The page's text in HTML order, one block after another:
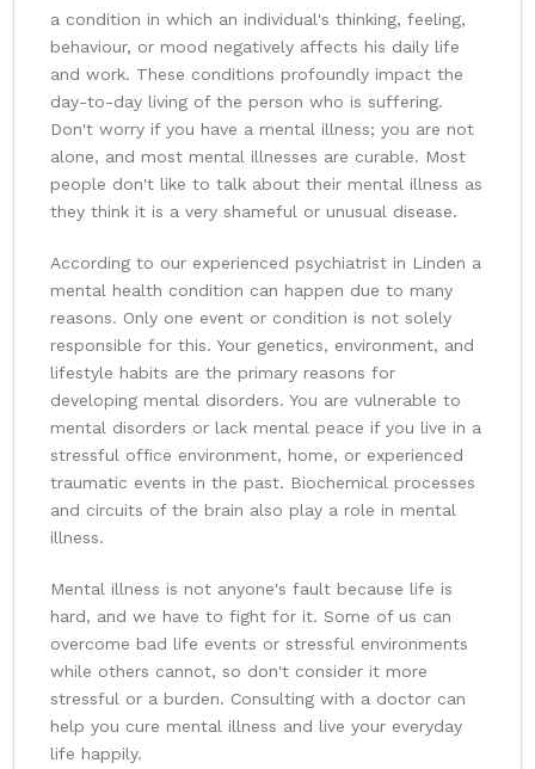
a condition in which an individual's thinking, feeling,
behaviour, or mood negatively affects his daily life
and work. These conditions profoundly impact the
day-to-day living of the person who is suffering.
Don't worry if you have a mental illness; you are not
alone, and most mental illnesses are curable. Most
people don't like to talk about their mental illness as
they think it is a very shameful or unusual disease.
According to our experienced psychiatrist in Linden a
mental health condition can happen due to many
reasons. Only one event or condition is not solely
responsible for this. Your genetics, environment, and
lifestyle habits are the primary reasons for
developing mental disorders. You are vulnerable to
mental disorders or lack mental peace if you live in a
stressful office environment, home, or experienced
traumatic events in the past. Biochemical processes
and circuits of the brain also play a role in mental
illness.
Mental illness is not anyone's fault because life is
hard, and we have to fight for it. Some of us can
overcome bad life events or stressful environments
while others cannot, so don't consider it more
stressful or a burden. Consulting with a doctor can
help you cure mental illness and live your everyday
life happily.